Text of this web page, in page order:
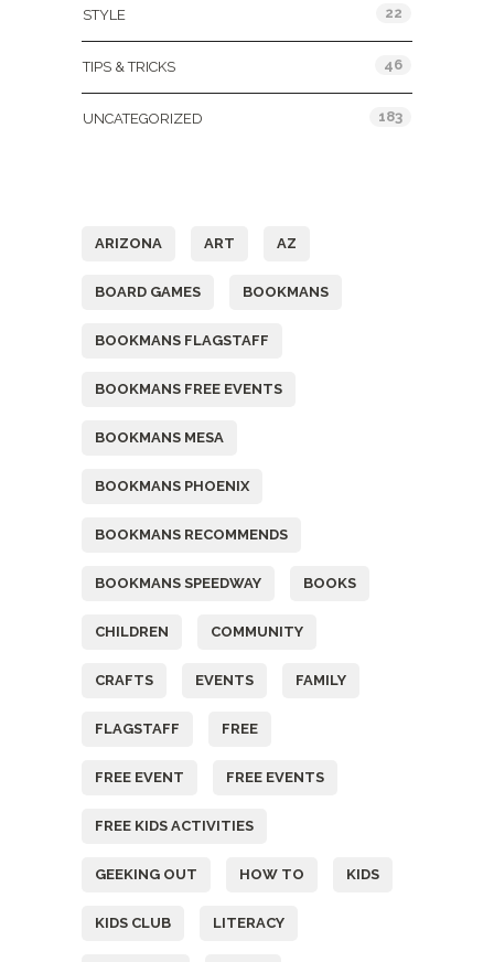
STYLE 22
TIPS & TRICKS 46
UNCATEGORIZED 183
ARIZONA ART AZ
BOARD GAMES BOOKMANS
BOOKMANS FLAGSTAFF
BOOKMANS FREE EVENTS
BOOKMANS MESA
BOOKMANS PHOENIX
BOOKMANS RECOMMENDS
BOOKMANS SPEEDWAY BOOKS
CHILDREN COMMUNITY
CRAFTS EVENTS FAMILY
FLAGSTAFF FREE
FREE EVENT FREE EVENTS
FREE KIDS ACTIVITIES
GEEKING OUT HOW TO KIDS
KIDS CLUB LITERACY